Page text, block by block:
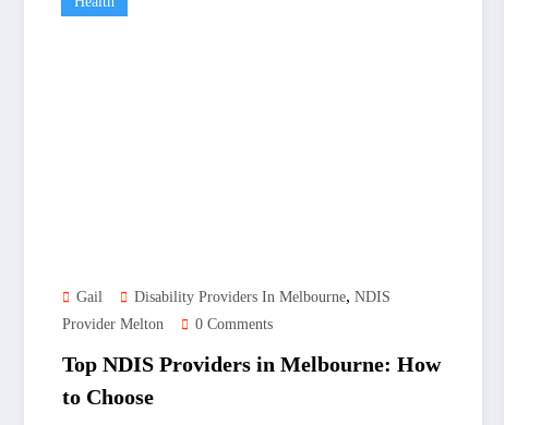
Gail Disability Providers In Melbourne, NDIS
Provider Melton
0 Comments
Top NDIS Providers in Melbourne: How
to Choose